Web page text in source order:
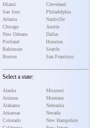
Miami
San Jose
Atlanta
Chicago
New Orleans
Portland
Baltimore
Boston
Cleveland
Philadelphia
Nashville
Austin
Dallas
Houston
Seattle
San Francisco
Select a state:
Alaska
Arizona
Alabama
Arkansas
Colorado
Missouri
Montana
Nebraska
Nevada
New Hampshire